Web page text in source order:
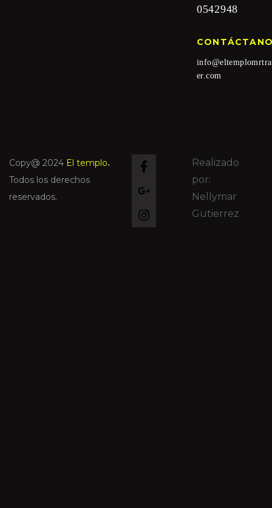
0542948
er.com
Copy@ 2024 El templo.
Todos los derechos
reservados.
Realizado
por:
Nellymar
Gutierrez